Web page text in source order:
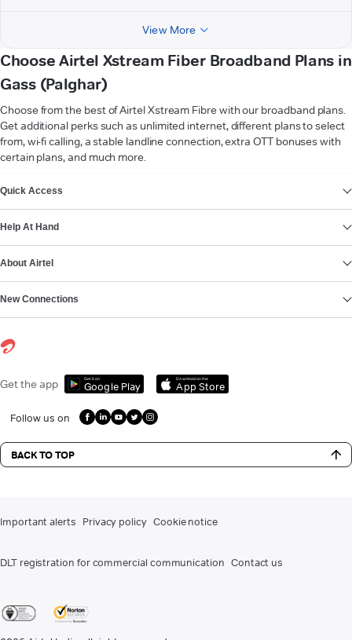
View More
Choose Airtel Xstream Fiber Broadband Plans in
Gass (Palghar)
Choose from the best of Airtel Xstream Fibre with our broadband plans.
Get additional perks such as unlimited internet, different plans to select
from, wi-fi calling, a stable landline connection, extra OTT bonuses with
certain plans, and much more.
Quick Access
Help At Hand
About Airtel
New Connections
Get the app Get it on
Google Play
Download on the
App Store
Follow us on
BACK TO TOP
Important alerts Privacy policy Cookie notice
DLT registration for commercial communication Contact us